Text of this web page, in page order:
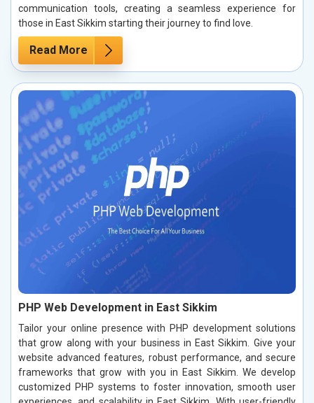
communication tools, creating a seamless experience for
those in East Sikkim starting their journey to find love.
Read More
PHP Web Development in East Sikkim
Tailor your online presence with PHP development solutions
that grow along with your business in East Sikkim. Give your
website advanced features, robust performance, and secure
frameworks that grow with you in East Sikkim. We develop
customized PHP systems to foster innovation, smooth user